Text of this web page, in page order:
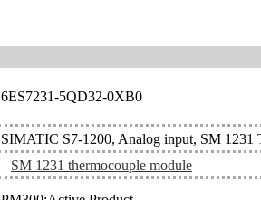
6ES7231-5QD32-0XB0
SIMATIC S7-1200, Analog input, SM 1231
SM 1231 thermocouple module